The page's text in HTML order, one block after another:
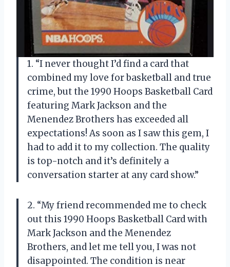
1. “I never thought I’d find a card that
combined my love for basketball and true
crime, but the 1990 Hoops Basketball Card
featuring Mark Jackson and the
Menendez Brothers has exceeded all
expectations! As soon as I saw this gem, I
had to add it to my collection. The quality
is top-notch and it’s definitely a
conversation starter at any card show.”
2. “My friend recommended me to check
out this 1990 Hoops Basketball Card with
Mark Jackson and the Menendez
Brothers, and let me tell you, I was not
disappointed. The condition is near